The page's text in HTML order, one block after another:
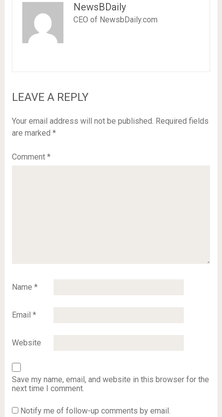
NewsBDaily
CEO of NewsbDaily.com
LEAVE A REPLY
Your email address will not be published. Required fields
are marked *
Comment *
Name *
Email *
Website
Save my name, email, and website in this browser for the
next time I comment.
Notify me of follow-up comments by email.